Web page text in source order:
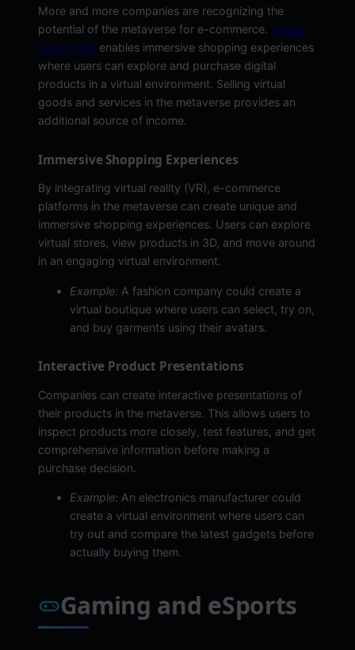
More and more companies are recognizing the
potential of the metaverse for e-commerce. Virtual
reality (VR) enables immersive shopping experiences
where users can explore and purchase digital
products in a virtual environment. Selling virtual
goods and services in the metaverse provides an
additional source of income.
Immersive Shopping Experiences
By integrating virtual reality (VR), e-commerce
platforms in the metaverse can create unique and
immersive shopping experiences. Users can explore
virtual stores, view products in 3D, and move around
in an engaging virtual environment.
Example: A fashion company could create a
virtual boutique where users can select, try on,
and buy garments using their avatars.
Interactive Product Presentations
Companies can create interactive presentations of
their products in the metaverse. This allows users to
inspect products more closely, test features, and get
comprehensive information before making a
purchase decision.
Example: An electronics manufacturer could
create a virtual environment where users can
try out and compare the latest gadgets before
actually buying them.
Gaming and eSports